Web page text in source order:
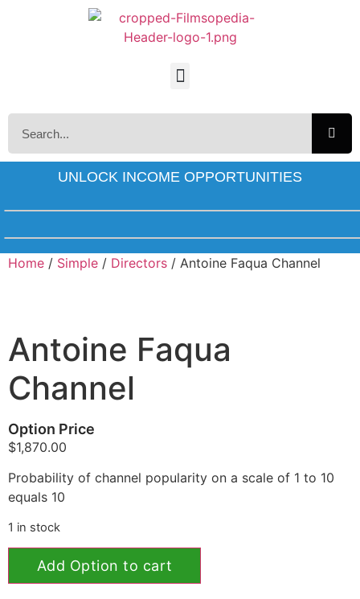
UNLOCK INCOME OPPORTUNITIES
Home / Simple / Directors / Antoine Faqua Channel
Antoine Faqua
Channel
Option Price
$1,870.00
Probability of channel popularity on a scale of 1 to 10
equals 10
1 in stock
Add Option to cart